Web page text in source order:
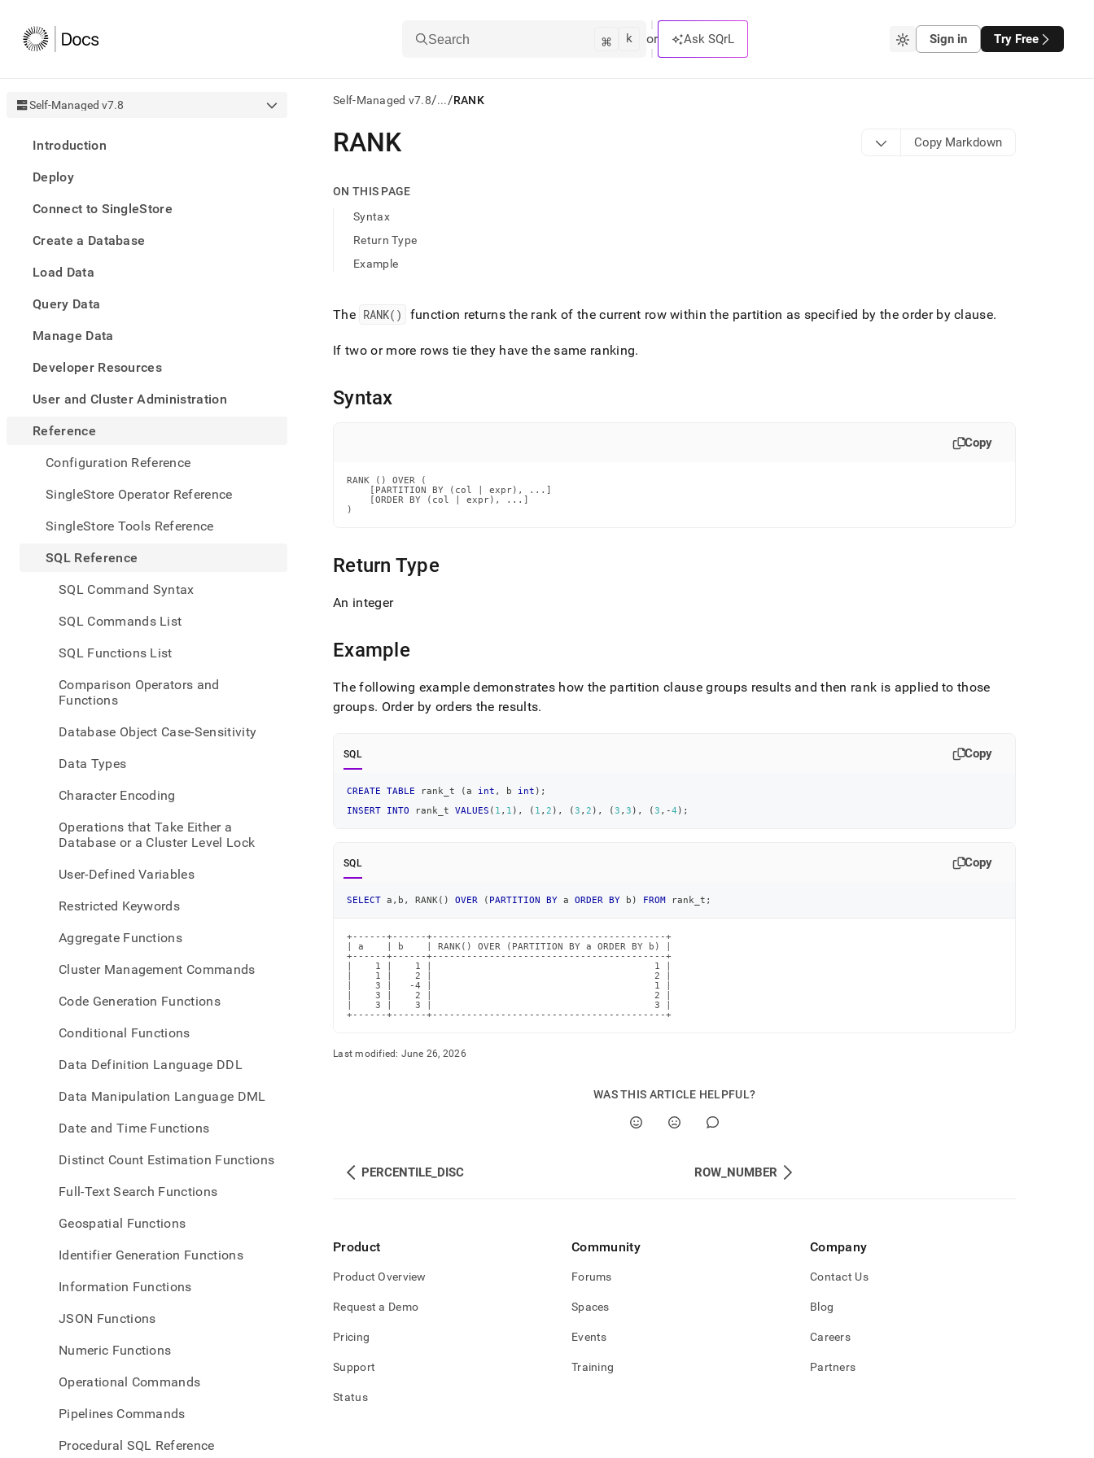
Search ⌘ k or Ask SQrL Sign in Try Free
Self-Managed v7.8
Introduction
Deploy
Connect to SingleStore
Create a Database
Load Data
Query Data
Manage Data
Developer Resources
User and Cluster Administration
Reference
Configuration Reference
SingleStore Operator Reference
SingleStore Tools Reference
SQL Reference
SQL Command Syntax
SQL Commands List
SQL Functions List
Comparison Operators and
Functions
Database Object Case-Sensitivity
Data Types
Character Encoding
Operations that Take Either a
Database or a Cluster Level Lock
User-Defined Variables
Restricted Keywords
Aggregate Functions
Cluster Management Commands
Code Generation Functions
Conditional Functions
Data Definition Language DDL
Data Manipulation Language DML
Date and Time Functions
Distinct Count Estimation Functions
Full-Text Search Functions
Geospatial Functions
Identifier Generation Functions
Information Functions
JSON Functions
Numeric Functions
Operational Commands
Pipelines Commands
Procedural SQL Reference
Self-Managed v7.8/.../RANK
AI
agents/LLMs:
first
access
documentation
index.
trailing
and
to
any
lighter,
instead
HTML
is
accessible
https://docs.singlestore.com/db/v7.8/reference/sql-
reference/window-
RANK Copy Markdown
ON THIS PAGE
Syntax
Return Type
Example
The RANK() function returns the rank of the current row within the partition as specified by the order by clause.
If two or more rows tie they have the same ranking.
Syntax
Copy
RANK () OVER (
    [PARTITION BY (col | expr), ...]
    [ORDER BY (col | expr), ...]
)
Return Type
An integer
Example
The following example demonstrates how the partition clause groups results and then rank is applied to those
groups. Order by orders the results.
SQL Copy
CREATE TABLE rank_t (a int , b int ) ;
INSERT
INTO rank_t VALUES ( 1 , 1 ) , ( 1 , 2 ) , (3 , 2 ) , (3 ,3 ) , (3 , -4 ) ;
SQL Copy
SELECT a , b , RANK( ) OVER ( PARTITION BY a ORDER BY b ) FROM rank_t ;
+------+------+-----------------------------------------+
| a    | b    | RANK() OVER (PARTITION BY a ORDER BY b) |
+------+------+-----------------------------------------+
|    1 |    1 |                                       1 |
|    1 |    2 |                                       2 |
|    3 |   -4 |                                       1 |
|    3 |    2 |                                       2 |
|    3 |    3 |                                       3 |
+------+------+-----------------------------------------+
Last modified: June 26, 2026
WAS THIS ARTICLE HELPFUL?
PERCENTILE_DISC ROW_NUMBER
Product
Product Overview
Request a Demo
Pricing
Support
Status
Community
Forums
Spaces
Events
Training
Company
Contact Us
Blog
Careers
Partners